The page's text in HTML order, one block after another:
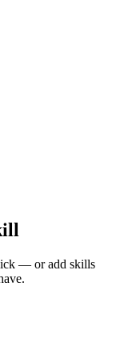
— or add skills